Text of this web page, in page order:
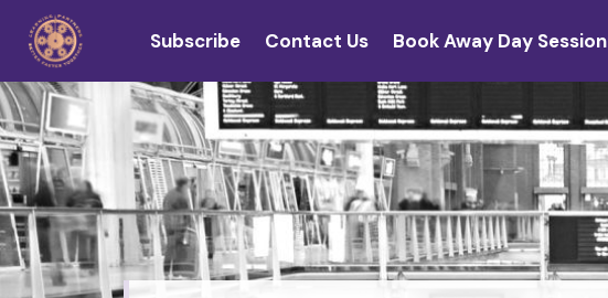
Subscribe Contact Us Book Away Day Session